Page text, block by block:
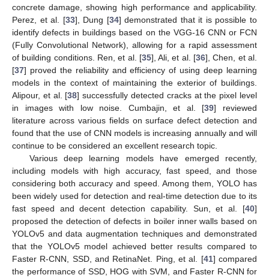
concrete damage, showing high performance and applicability.
Perez, et al. [33], Dung [34] demonstrated that it is possible to
identify defects in buildings based on the VGG-16 CNN or FCN
(Fully Convolutional Network), allowing for a rapid assessment
of building conditions. Ren, et al. [35], Ali, et al. [36], Chen, et al.
[37] proved the reliability and efficiency of using deep learning
models in the context of maintaining the exterior of buildings.
Alipour, et al. [38] successfully detected cracks at the pixel level
in images with low noise. Cumbajin, et al. [39] reviewed
literature across various fields on surface defect detection and
found that the use of CNN models is increasing annually and will
continue to be considered an excellent research topic.
Various deep learning models have emerged recently,
including models with high accuracy, fast speed, and those
considering both accuracy and speed. Among them, YOLO has
been widely used for detection and real-time detection due to its
fast speed and decent detection capability. Sun, et al. [40]
proposed the detection of defects in boiler inner walls based on
YOLOv5 and data augmentation techniques and demonstrated
that the YOLOv5 model achieved better results compared to
Faster R-CNN, SSD, and RetinaNet. Ping, et al. [41] compared
the performance of SSD, HOG with SVM, and Faster R-CNN for